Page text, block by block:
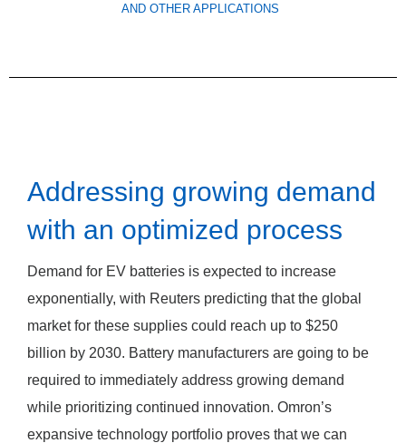
AND OTHER APPLICATIONS
Addressing growing demand
with an optimized process
Demand for EV batteries is expected to increase
exponentially, with Reuters predicting that the global
market for these supplies could reach up to $250
billion by 2030. Battery manufacturers are going to be
required to immediately address growing demand
while prioritizing continued innovation. Omron’s
expansive technology portfolio proves that we can